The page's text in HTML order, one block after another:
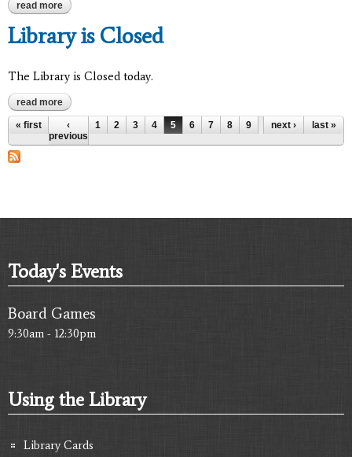
read more about library is closed
Library is Closed
The Library is Closed today.
read more about library is closed
Pages
« first
‹
previous
1 2 3 4 5 6 7 8 9 …next › last »
Today's Events
Board Games
9:30am - 12:30pm
Using the Library
Library Cards